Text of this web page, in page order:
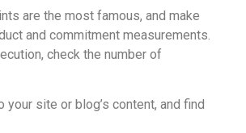
are the most famous, and make
and commitment measurements.
check the number of
site or blog’s content, and find